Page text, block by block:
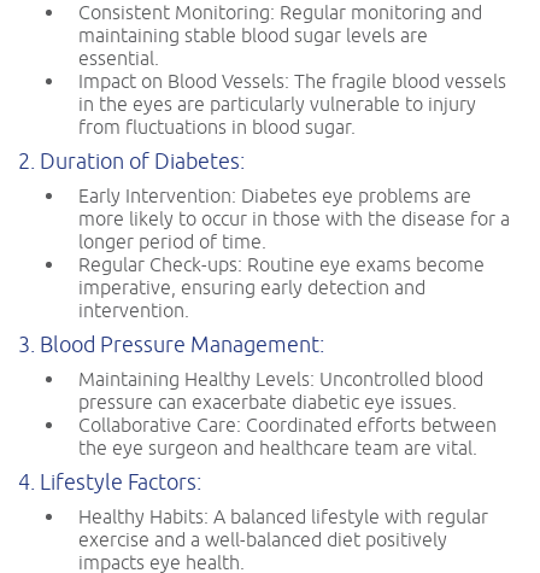
Consistent Monitoring: Regular monitoring and
maintaining stable blood sugar levels are
essential.
Impact on Blood Vessels: The fragile blood vessels
in the eyes are particularly vulnerable to injury
from fluctuations in blood sugar.
2. Duration of Diabetes:
Early Intervention: Diabetes eye problems are
more likely to occur in those with the disease for a
longer period of time.
Regular Check-ups: Routine eye exams become
imperative, ensuring early detection and
intervention.
3. Blood Pressure Management:
Maintaining Healthy Levels: Uncontrolled blood
pressure can exacerbate diabetic eye issues.
Collaborative Care: Coordinated efforts between
the eye surgeon and healthcare team are vital.
4. Lifestyle Factors:
Healthy Habits: A balanced lifestyle with regular
exercise and a well-balanced diet positively
impacts eye health.